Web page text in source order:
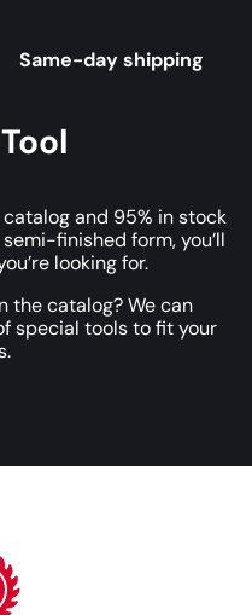
Same-day shipping
and 95% in stock
finished form, you’ll
looking for.
the catalog? We can
special tools to fit your